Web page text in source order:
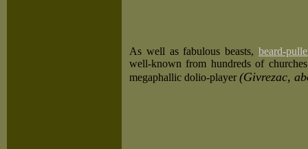
As well as fabulous beasts, beard-
well-known from hundreds of
megaphallic dolio-player (Givrezac,